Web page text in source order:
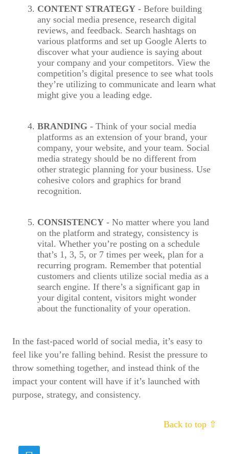
CONTENT STRATEGY - Before building
any social media presence, research digital
reviews, and feedback. Search hashtags on
various platforms and set up Google Alerts to
discover what your audience is saying about
your company and your competitors. View the
competition’s digital presence to see what tools
they’re utilizing to communicate and learn what
might give you a leading edge.
BRANDING - Think of your social media
platforms as an extension of your brand, your
company, your website, and your team. Social
media strategy should be no different from
other strategic planning for your business. Use
cohesive colors and graphics for brand
recognition.
CONSISTENCY - No matter where you land
on the platform and strategy, consistency is
vital. Whether you’re posting on a schedule
that’s 1, 3, 5, or 7 times per week, plan for a
recurring program. Remember that potential
customers and clients utilize social media as a
search engine. If there’s a significant gap in
your digital content, visitors might wonder
about the functionality of your operation.
In the fast-paced world of social media, it’s easy to
feel like you’re falling behind. Resist the pressure to
throw something together, and instead think of the
impact your content will have if it’s launched with
purpose, strategy, and consistency.
Back to top ⇧